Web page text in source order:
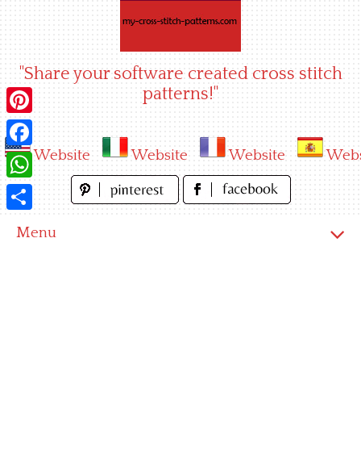
"Share your software created cross stitch
patterns!"
Website Website Website
Menu
Pinterest
Facebook
WhatsApp